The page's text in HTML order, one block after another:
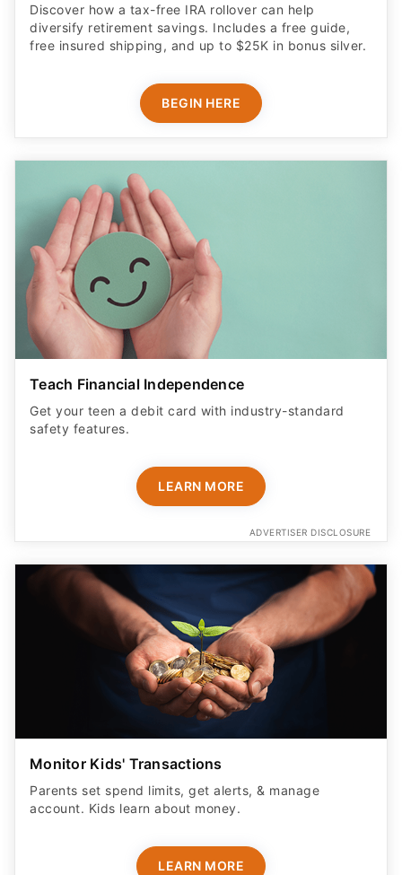
Discover how a tax-free IRA rollover can help
diversify retirement savings. Includes a free guide,
free insured shipping, and up to $25K in bonus silver.
BEGIN HERE
Teach Financial Independence
Get your teen a debit card with industry-standard
safety features​.
LEARN MORE
ADVERTISER DISCLOSURE
Monitor Kids' Transactions
Parents set spend limits, get alerts, & manage
account. Kids learn about money.
LEARN MORE